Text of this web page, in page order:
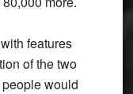
features
of the two
would